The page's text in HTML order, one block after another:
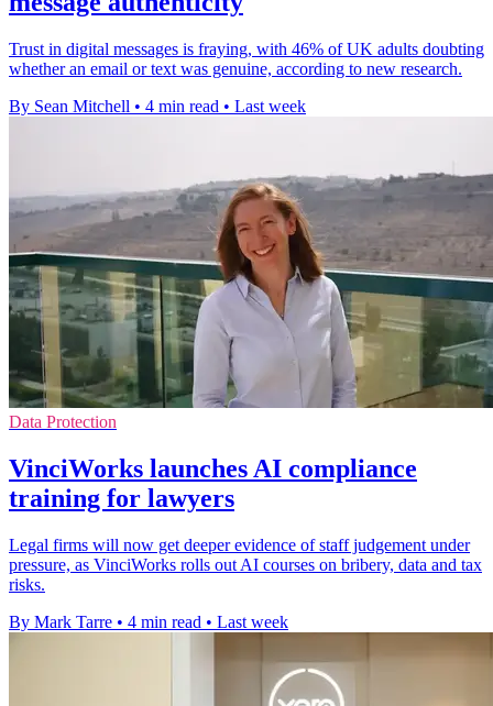
Trust in digital messages is fraying, with 46% of UK adults doubting
whether an email or text was genuine, according to new research.
By Sean Mitchell • 4 min read • Last week
Data Protection
VinciWorks launches AI compliance
training for lawyers
Legal firms will now get deeper evidence of staff judgement under
pressure, as VinciWorks rolls out AI courses on bribery, data and tax
risks.
By Mark Tarre • 4 min read • Last week